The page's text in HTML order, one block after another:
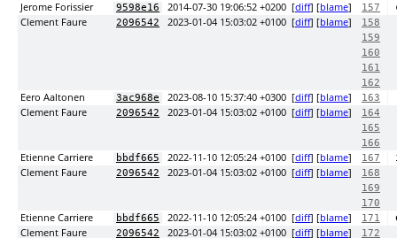
Jerome Forissier 9598e16 2014-07-30 19:06:52 +0200 [diff] [blame] 157
Clement Faure
2096542 2023-01-04 15:03:02 +0100 [diff] [blame]
158
159
160
161
162
Eero Aaltonen 3ac968e 2023-08-10 15:37:40 +0300 [diff] [blame] 163
Clement Faure 2096542 2023-01-04 15:03:02 +0100 [diff] [blame]
164
165
166
Etienne Carriere bbdf665 2022-11-10 12:05:24 +0100 [diff] [blame] 167
Clement Faure
2096542 2023-01-04 15:03:02 +0100 [diff] [blame]
168
169
170
Etienne Carriere bbdf665 2022-11-10 12:05:24 +0100 [diff] [blame] 171
Clement Faure
2096542 2023-01-04 15:03:02 +0100 [diff] [blame] 172